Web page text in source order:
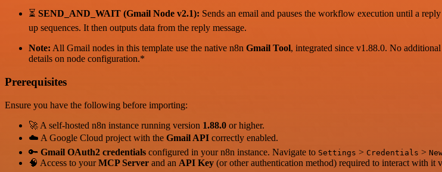
⏳ SEND_AND_WAIT (Gmail Node v2.1): Sends an email and pauses the workflow execution until a
up sequences. It then outputs data from the reply message.
Note: All Gmail nodes in this template use the native n8n Gmail Tool, integrated since v1.88.0. No
details on node configuration.*
Prerequisites
Ensure you have the following before importing:
🚀 A self-hosted n8n instance running version 1.88.0 or higher.
☁️ A Google Cloud project with the Gmail API correctly enabled.
🔑 Gmail OAuth2 credentials configured in your n8n instance. Navigate to Settings > Credentials >
🧠 Access to yourMCP Server and an API Key (or other authentication method) required to interact with it